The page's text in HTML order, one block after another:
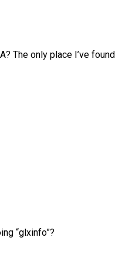
The only place I’ve found
“glxinfo”?